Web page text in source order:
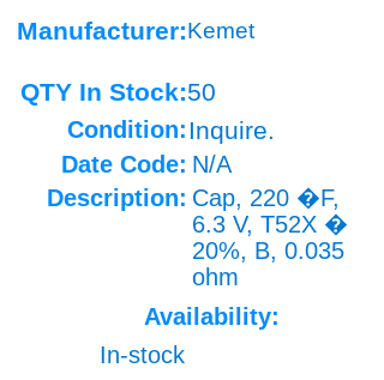
Manufacturer:Kemet
QTY In Stock:50
Condition: Inquire.
Date Code: N/A
Description: Cap, 220 �F,
6.3 V, T52X �
20%, B, 0.035
ohm
Availability:
In-stock